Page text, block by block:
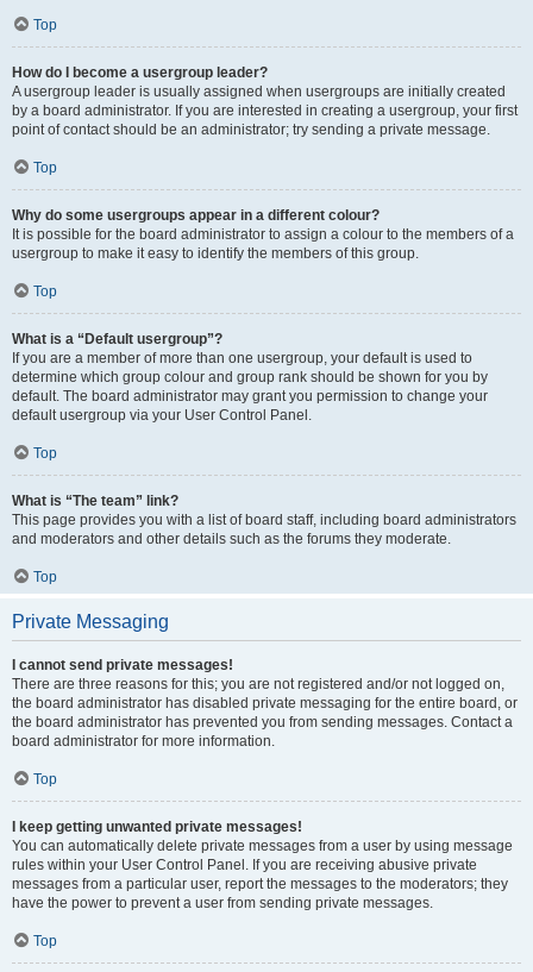
Top
How do I become a usergroup leader?
A usergroup leader is usually assigned when usergroups are initially created
by a board administrator. If you are interested in creating a usergroup, your first
point of contact should be an administrator; try sending a private message.
Top
Why do some usergroups appear in a different colour?
It is possible for the board administrator to assign a colour to the members of a
usergroup to make it easy to identify the members of this group.
Top
What is a “Default usergroup”?
If you are a member of more than one usergroup, your default is used to
determine which group colour and group rank should be shown for you by
default. The board administrator may grant you permission to change your
default usergroup via your User Control Panel.
Top
What is “The team” link?
This page provides you with a list of board staff, including board administrators
and moderators and other details such as the forums they moderate.
Top
Private Messaging
I cannot send private messages!
There are three reasons for this; you are not registered and/or not logged on,
the board administrator has disabled private messaging for the entire board, or
the board administrator has prevented you from sending messages. Contact a
board administrator for more information.
Top
I keep getting unwanted private messages!
You can automatically delete private messages from a user by using message
rules within your User Control Panel. If you are receiving abusive private
messages from a particular user, report the messages to the moderators; they
have the power to prevent a user from sending private messages.
Top